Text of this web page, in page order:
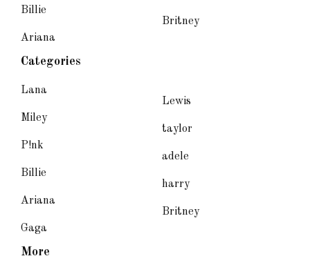
Billie
Ariana
Britney
Categories
Lana
Miley
P!nk
Billie
Ariana
Gaga
Lewis
taylor
adele
harry
Britney
More